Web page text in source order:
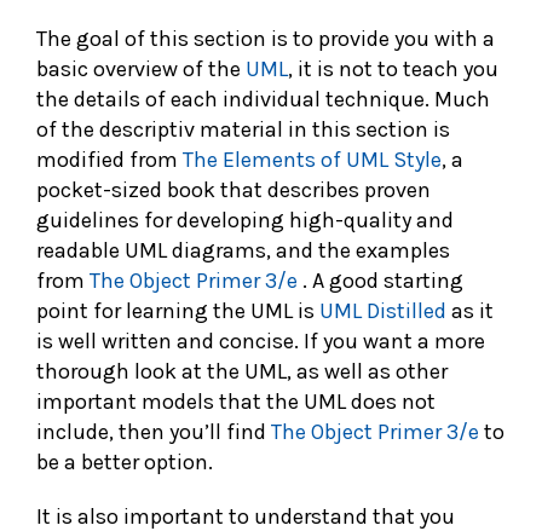
The goal of this section is to provide you with a
basic overview of the UML, it is not to teach you
the details of each individual technique. Much
of the descriptiv material in this section is
modified from The Elements of UML Style, a
pocket-sized book that describes proven
guidelines for developing high-quality and
readable UML diagrams, and the examples
from The Object Primer 3/e . A good starting
point for learning the UML is UML Distilled as it
is well written and concise. If you want a more
thorough look at the UML, as well as other
important models that the UML does not
include, then you’ll find The Object Primer 3/e to
be a better option.
It is also important to understand that you